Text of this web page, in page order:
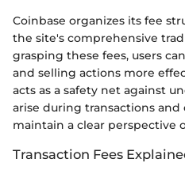
Coinbase organizes its fee
the site's comprehensive
grasping these fees, users
and selling actions more
acts as a safety net against
arise during transactions and
maintain a clear perspective
Transaction Fees